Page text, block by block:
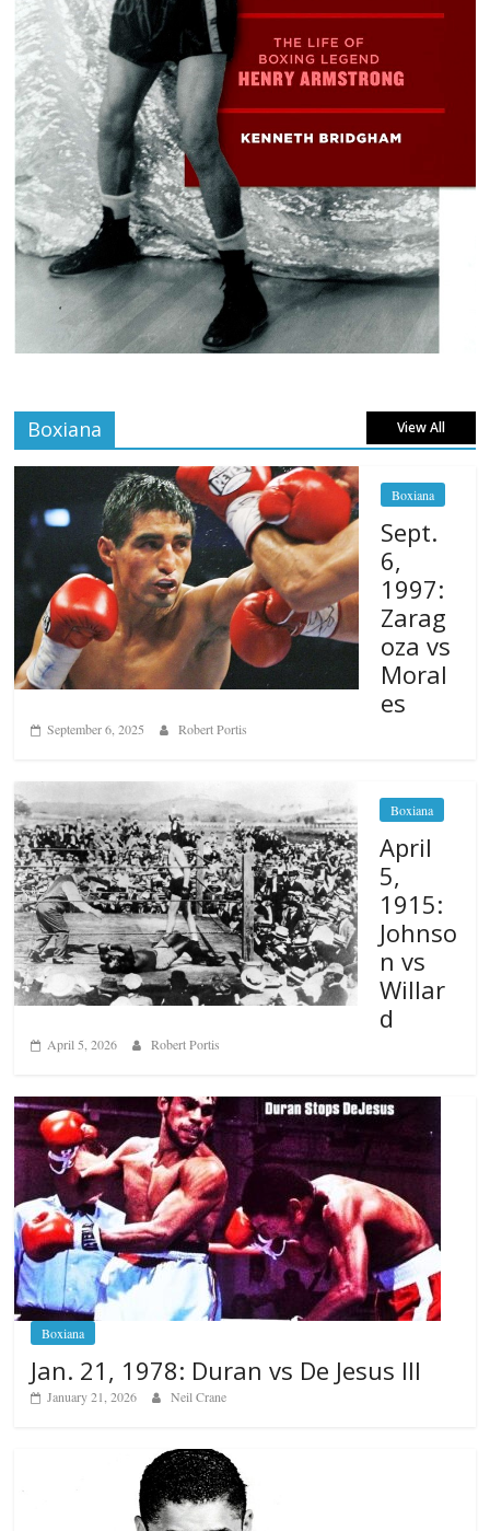
Boxiana View All
Boxiana
Sept.
6,
1997:
Zarag
oza vs
Moral
es
September 6, 2025 Robert Portis
Boxiana
April
5,
1915:
Johnso
n vs
Willar
d
April 5, 2026 Robert Portis
Boxiana
Jan. 21, 1978: Duran vs De Jesus III
January 21, 2026 Neil Crane